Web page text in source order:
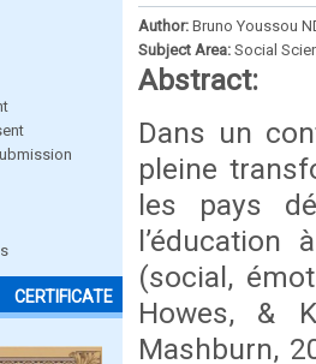
CERTIFICATE
Author: Bruno Youssou
Subject Area: Social
Abstract:
Dans un
pleine
les pays
(social,
Howes, &
Mashburn,